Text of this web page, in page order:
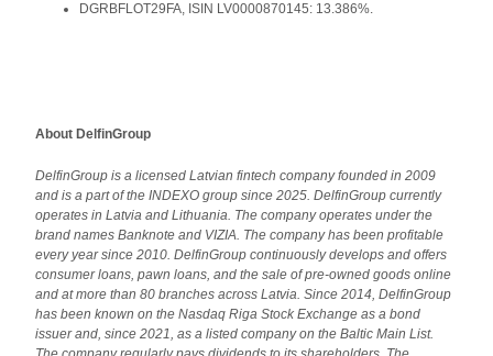
DGRBFLOT29FA, ISIN LV0000870145: 13.386%.
About DelfinGroup
DelfinGroup is a licensed Latvian fintech company founded in 2009
and is a part of the INDEXO group since 2025. DelfinGroup currently
operates in Latvia and Lithuania. The company operates under the
brand names Banknote and VIZIA. The company has been profitable
every year since 2010. DelfinGroup continuously develops and offers
consumer loans, pawn loans, and the sale of pre-owned goods online
and at more than 80 branches across Latvia. Since 2014, DelfinGroup
has been known on the Nasdaq Riga Stock Exchange as a bond
issuer and, since 2021, as a listed company on the Baltic Main List.